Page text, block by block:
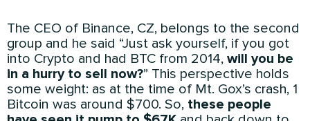
The CEO of Binance, CZ, belongs to the second
group and he said “Just ask yourself, if you got
into Crypto and had BTC from 2014, will you be
in a hurry to sell now?” This perspective holds
some weight: as at the time of Mt. Gox’s crash, 1
Bitcoin was around $700. So, these people